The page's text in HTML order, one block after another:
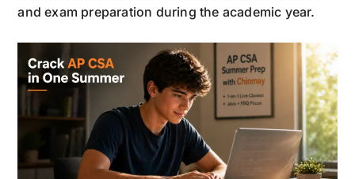
and exam preparation during the academic year.